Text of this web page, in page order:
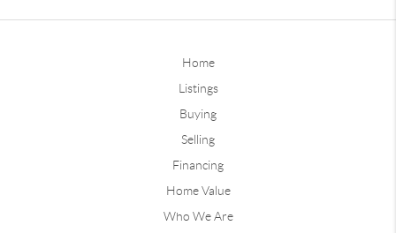
Home
Listings
Buying
Selling
Financing
Home Value
Who We Are